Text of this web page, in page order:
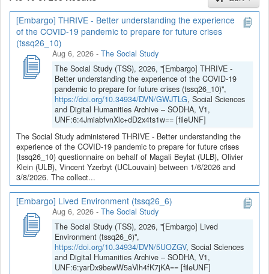
If you have any question, you can contact us
atsodha@arch.be
[Embargo] THRIVE - Better understanding the experience
of the COVID-19 pandemic to prepare for future crises
(tssq26_10)
Aug 6, 2026 - The Social Study
The Social Study (TSS), 2026, "[Embargo] THRIVE -
Better understanding the experience of the COVID-19
pandemic to prepare for future crises (tssq26_10)",
https://doi.org/10.34934/DVN/GWJTLG, Social Sciences
and Digital Humanities Archive – SODHA, V1,
UNF:6:4JmiabfvnXlc+dD2x4ts1w== [fileUNF]
The Social Study administered THRIVE - Better understanding the
experience of the COVID-19 pandemic to prepare for future crises
(tssq26_10) questionnaire on behalf of Magali Beylat (ULB), Olivier
Klein (ULB), Vincent Yzerbyt (UCLouvain) between 1/6/2026 and
3/8/2026. The collect...
[Embargo] Lived Environment (tssq26_6)
Aug 6, 2026 - The Social Study
The Social Study (TSS), 2026, "[Embargo] Lived
Environment (tssq26_6)",
https://doi.org/10.34934/DVN/5UOZGV, Social Sciences
and Digital Humanities Archive – SODHA, V1,
UNF:6:yarDx9bewW5aVlh4fK7jKA== [fileUNF]